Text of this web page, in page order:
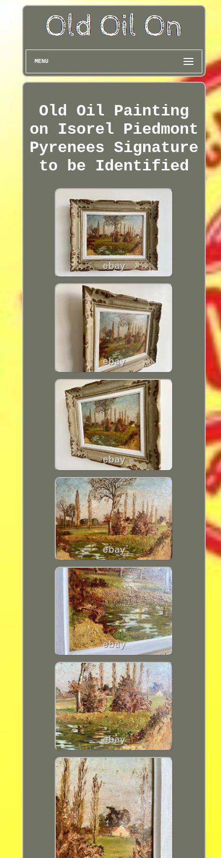
MENU
Old Oil Painting
on Isorel Piedmont
Pyrenees Signature
to be Identified